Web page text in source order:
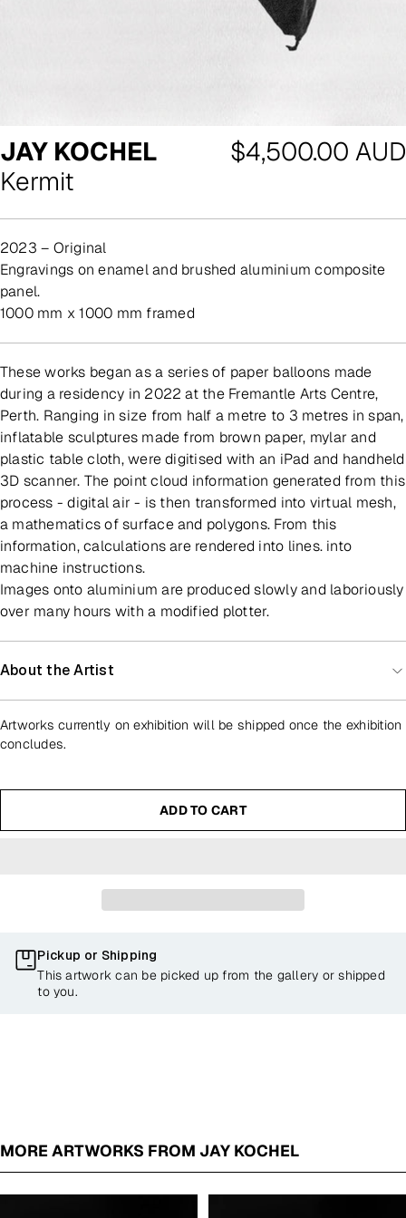
JAY KOCHEL
Kermit
Regular
$4,500.00 AUD
2023 – Original
engravings on enamel and brushed aluminium composite
panel.
1000 mm x 1000 mm framed
These works began as a series of paper balloons made
during a residency in 2022 at the Fremantle Arts Centre,
Perth. Ranging in size from half a metre to 3 metres in span,
inflatable sculptures made from brown paper, mylar and
plastic table cloth, were digitised with an iPad and handheld
3D scanner. The point cloud information generated from this
process - digital air - is then transformed into virtual mesh,
a mathematics of surface and polygons. From this
information, calculations are rendered into lines. into
machine instructions.
Images onto aluminium are produced slowly and laboriously
over many hours with a modified plotter.
About the Artist
Artworks currently on exhibition will be shipped once the exhibition
concludes.
ADD TO CART
Pickup or Shipping
This artwork can be picked up from the gallery or shipped
to you.
MORE ARTWORKS FROM JAY KOCHEL